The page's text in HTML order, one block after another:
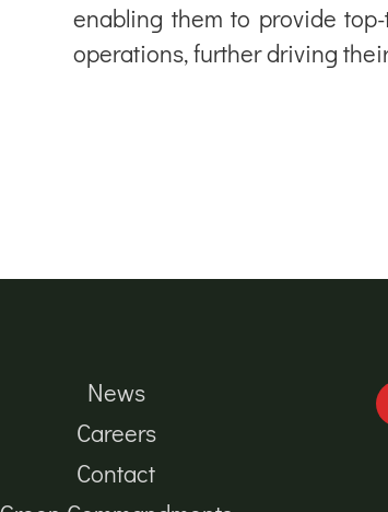
enabling them to provide
operations, further driving
News
Careers
Contact